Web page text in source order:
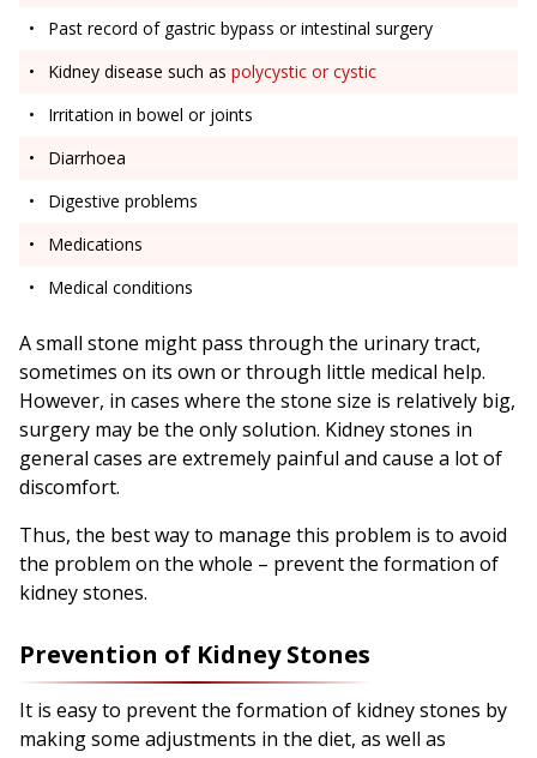
Past record of gastric bypass or intestinal surgery
Kidney disease such as polycystic or cystic
Irritation in bowel or joints
Diarrhoea
Digestive problems
Medications
Medical conditions
A small stone might pass through the urinary tract,
sometimes on its own or through little medical help.
However, in cases where the stone size is relatively big,
surgery may be the only solution. Kidney stones in
general cases are extremely painful and cause a lot of
discomfort.
Thus, the best way to manage this problem is to avoid
the problem on the whole – prevent the formation of
kidney stones.
Prevention of Kidney Stones
It is easy to prevent the formation of kidney stones by
making some adjustments in the diet, as well as